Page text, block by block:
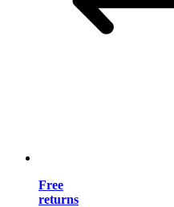
Free
returns